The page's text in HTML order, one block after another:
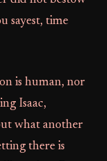
sayest, time
is human, nor
Isaac,
what another
there is